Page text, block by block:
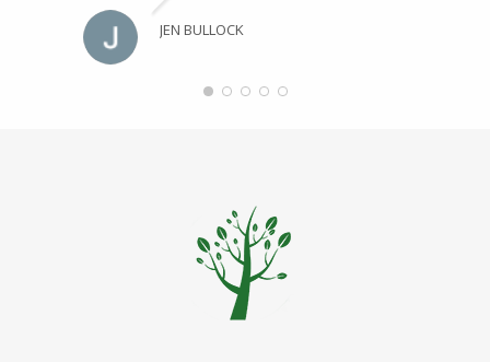
JEN BULLOCK